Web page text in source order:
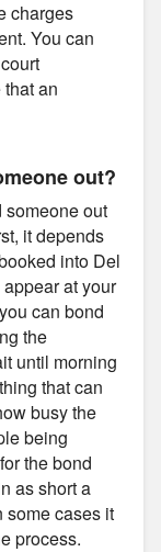
charges
You can
an
out?
someone out
it depends
into Del
at your
can bond
the
until morning
that can
busy the
being
the bond
as short a
some cases it
process.